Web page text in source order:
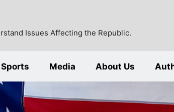
Issues Affecting the Republic.
Sports Media About Us